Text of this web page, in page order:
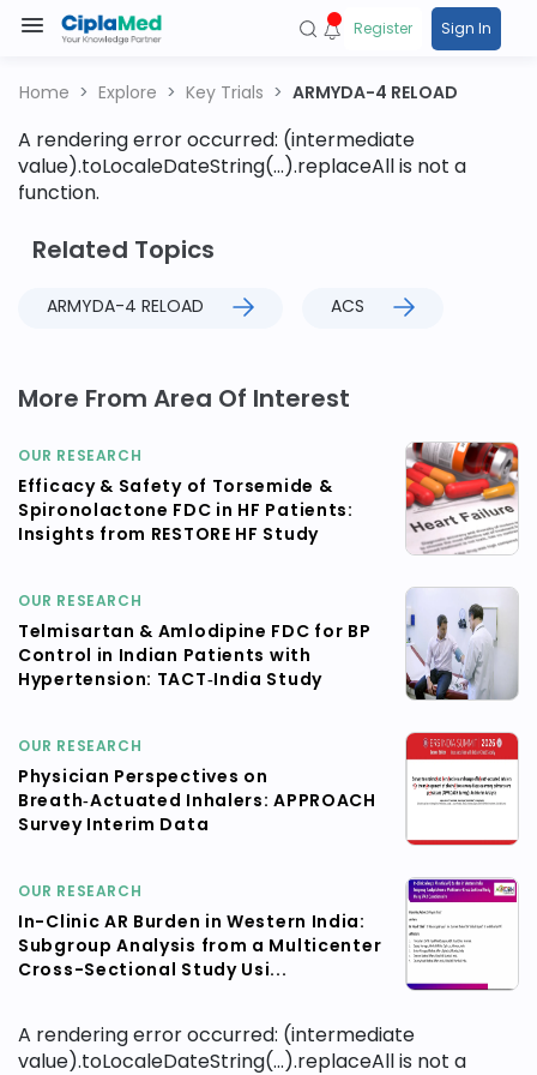
Register Sign In
Home Explore Key Trials ARMYDA-4 RELOAD
A rendering error occurred: (intermediate
value).toLocaleDateString(...).replaceAll is not a
function.
Related Topics
ARMYDA-4 RELOAD ACS
More From Area Of Interest
OUR RESEARCH
Efficacy & Safety of Torsemide &
Spironolactone FDC in HF Patients:
Insights from RESTORE HF Study
OUR RESEARCH
Telmisartan & Amlodipine FDC for BP
Control in Indian Patients with
Hypertension: TACT‑India Study
OUR RESEARCH
Physician Perspectives on
Breath‑Actuated Inhalers: APPROACH
Survey Interim Data
OUR RESEARCH
In-Clinic AR Burden in Western India:
Subgroup Analysis from a Multicenter
Cross-Sectional Study Usi...
A rendering error occurred: (intermediate
value).toLocaleDateString(...).replaceAll is not a